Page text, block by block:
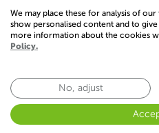
Show more
Economy
We may place these for analysis of
show personalised content and to
more information about the cookies
Policy.
No, adjust